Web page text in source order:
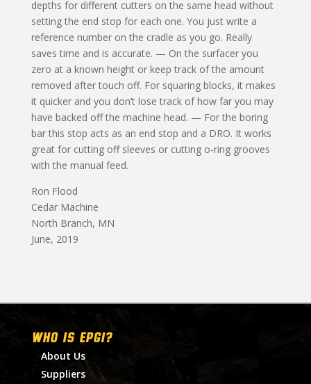
depths for different cutters on the same head without
setting the end stop for each one. You just write a
reference number on the cradle as you go. Really
saves time and is accurate. — On the surfacer you
zero at a known height or keep track of the amount
removed after touch off. For squaring blocks, it makes
it quicker and you don’t lose track of how far you may
have backed off the machine head. — For the boring
bar this stop acts as an end stop and a DRO. It works
great for cutting off sleeves or cutting o-ring grooves
with the manual feed.
Ron Flood
Cedar Machine
North Branch, MN
June, 2019
WHO IS EPGI?
About Us
Suppliers